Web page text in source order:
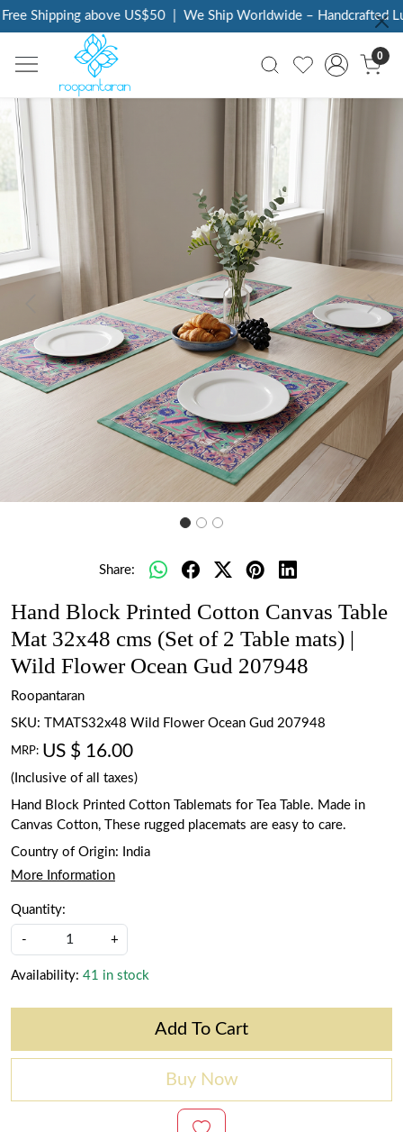
Shipping above US$50 | We Ship Worldwide – Handcrafted
0
Previous Next
Share:
Hand Block Printed Cotton Canvas Table
Mat 32x48 cms (Set of 2 Table mats) |
Wild Flower Ocean Gud 207948
Roopantaran
SKU:
TMATS32x48 Wild Flower Ocean Gud 207948
MRP: US $ 16.00
(Inclusive of all taxes)
Hand Block Printed Cotton Tablemats for Tea Table. Made in
Canvas Cotton, These rugged placemats are easy to care.
Country of Origin:
India
More Information
Quantity:
- +
Availability: 41 in stock
Add To Cart
Buy Now